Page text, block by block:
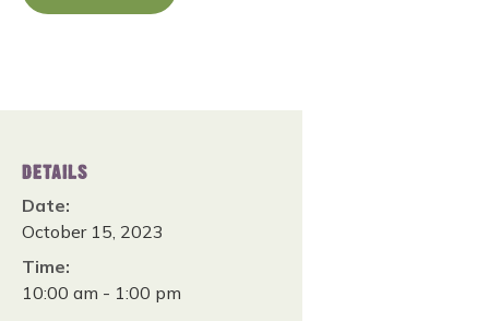
DETAILS
Date:
October 15, 2023
Time:
10:00 am - 1:00 pm